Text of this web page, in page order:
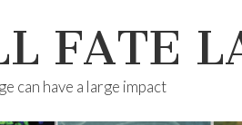
FATE
can have a large impact